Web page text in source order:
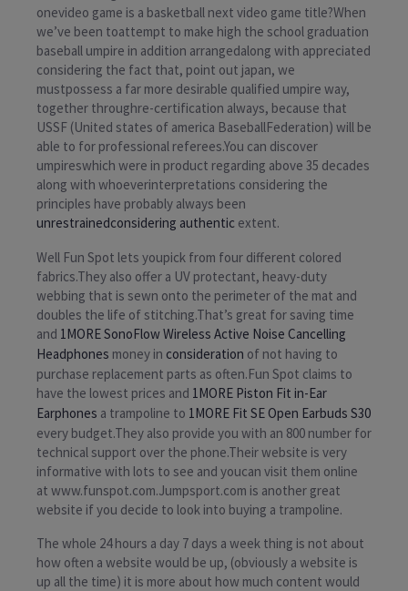
onevideo game is a basketball next video game title?When
we’ve been toattempt to make high the school graduation
baseball umpire in addition arrangedalong with appreciated
considering the fact that, point out japan, we
mustpossess a far more desirable qualified umpire way,
together throughre-certification always, because that
USSF (United states of america BaseballFederation) will be
able to for professional referees.You can discover
umpireswhich were in product regarding above 35 decades
along with whoeverinterpretations considering the
principles have probably always been
unrestrainedconsidering authentic extent.
Well Fun Spot lets youpick from four different colored
fabrics.They also offer a UV protectant, heavy-duty
webbing that is sewn onto the perimeter of the mat and
doubles the life of stitching.That’s great for saving time
and 1MORE SonoFlow Wireless Active Noise Cancelling
Headphones money in consideration of not having to
purchase replacement parts as often.Fun Spot claims to
have the lowest prices and 1MORE Piston Fit in-Ear
Earphones a trampoline to 1MORE Fit SE Open Earbuds S30
every budget.They also provide you with an 800 number for
technical support over the phone.Their website is very
informative with lots to see and youcan visit them online
at www.funspot.com.Jumpsport.com is another great
website if you decide to look into buying a trampoline.
The whole 24 hours a day 7 days a week thing is not about
how often a website would be up, (obviously a website is
up all the time) it is more about how much content would